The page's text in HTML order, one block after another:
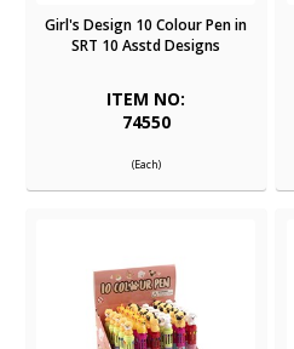
Girl's Design 10 Colour Pen in
SRT 10 Asstd Designs
ITEM NO:
74550
(Each)